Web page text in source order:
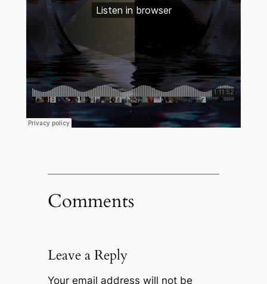
Comments
Leave a Reply
Your email address will not be